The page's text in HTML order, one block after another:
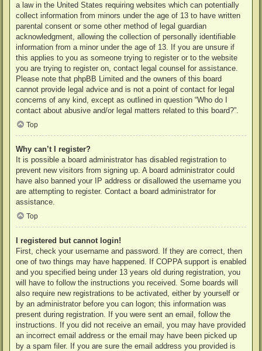
a law in the United States requiring websites which can potentially
collect information from minors under the age of 13 to have written
parental consent or some other method of legal guardian
acknowledgment, allowing the collection of personally identifiable
information from a minor under the age of 13. If you are unsure if
this applies to you as someone trying to register or to the website
you are trying to register on, contact legal counsel for assistance.
Please note that phpBB Limited and the owners of this board
cannot provide legal advice and is not a point of contact for legal
concerns of any kind, except as outlined in question “Who do I
contact about abusive and/or legal matters related to this board?”.
Top
Why can’t I register?
It is possible a board administrator has disabled registration to
prevent new visitors from signing up. A board administrator could
have also banned your IP address or disallowed the username you
are attempting to register. Contact a board administrator for
assistance.
Top
I registered but cannot login!
First, check your username and password. If they are correct, then
one of two things may have happened. If COPPA support is enabled
and you specified being under 13 years old during registration, you
will have to follow the instructions you received. Some boards will
also require new registrations to be activated, either by yourself or
by an administrator before you can logon; this information was
present during registration. If you were sent an email, follow the
instructions. If you did not receive an email, you may have provided
an incorrect email address or the email may have been picked up
by a spam filer. If you are sure the email address you provided is